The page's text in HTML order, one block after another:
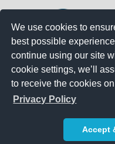
We use cookies to
best possible
continue using our site
cookie settings, we’ll
to receive the cookies
Privacy Policy
Accept
Get free
Promotional